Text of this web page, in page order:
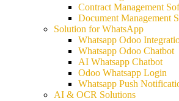
Contract Management
Document Management
Solution for WhatsApp
Whatsapp Odoo
Whatsapp Odoo Chatbot
AI Whatsapp Chatbot
Odoo Whatsapp Login
Whatsapp Push
AI & OCR Solutions